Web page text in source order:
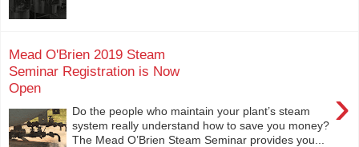
Mead O'Brien 2019 Steam
Seminar Registration is Now
Open
›
Do the people who maintain your plant’s steam
system really understand how to save you money?
The Mead O’Brien Steam Seminar provides you...